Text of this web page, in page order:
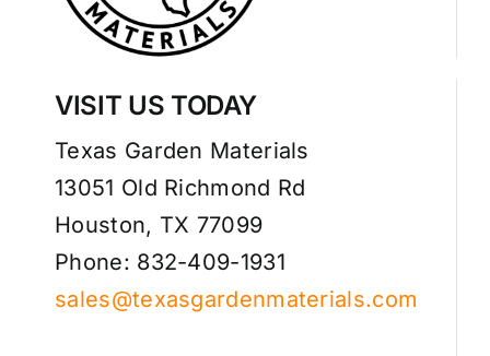
VISIT US TODAY
Texas Garden Materials
13051 Old Richmond Rd
Houston, TX 77099
Phone: 832-409-1931
sales@texasgardenmaterials.com